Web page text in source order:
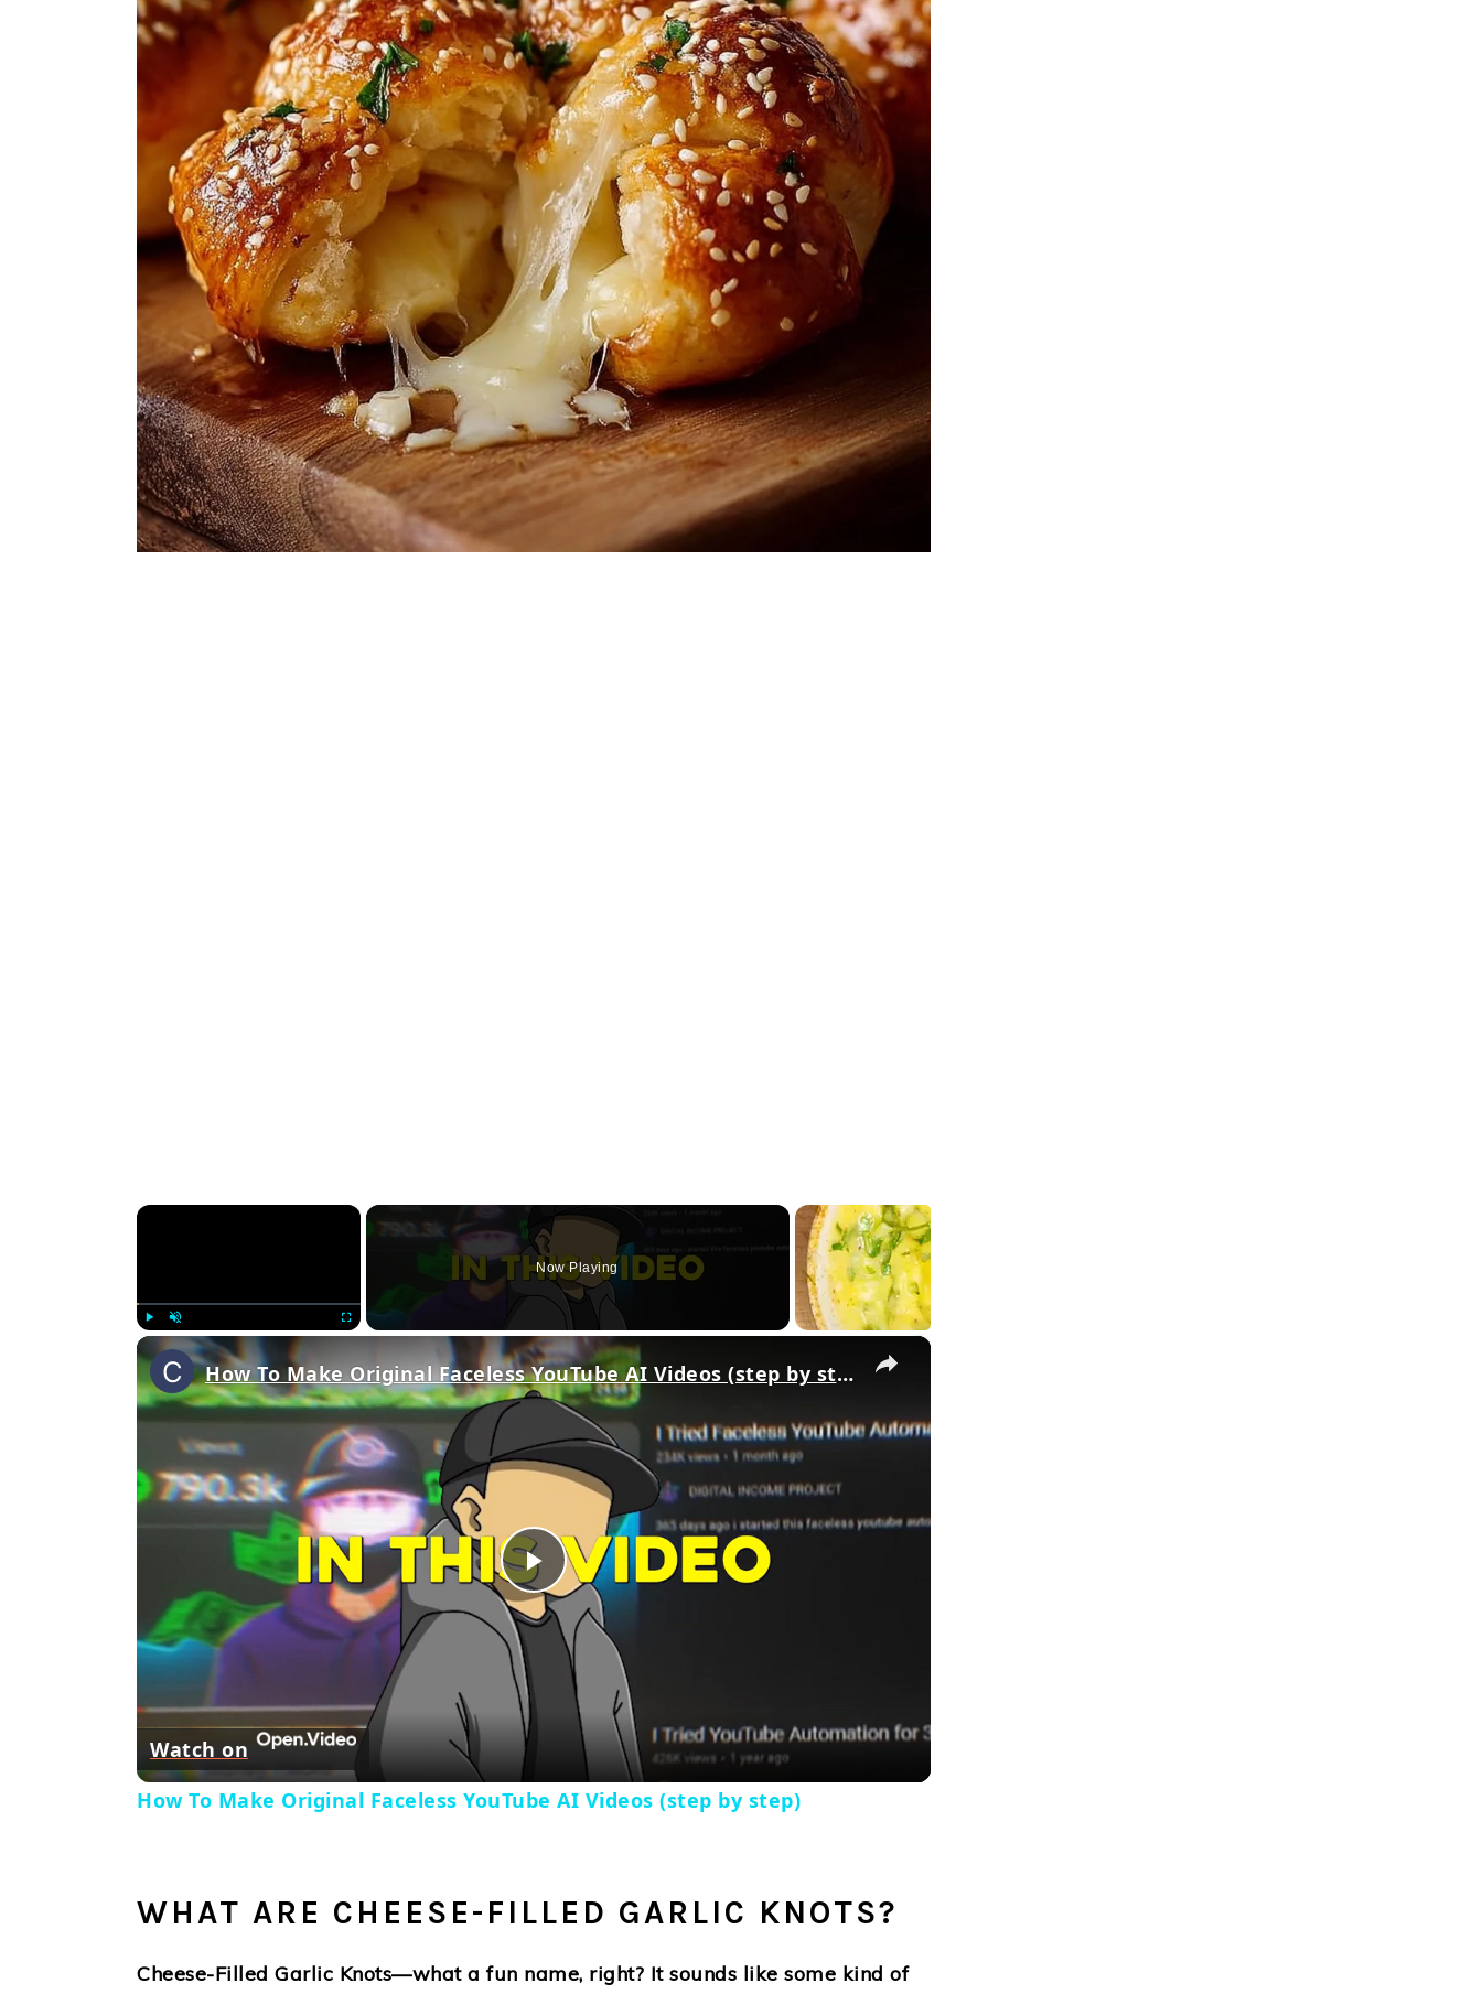
×
Unmute
Now Playing
×
Play
Video
How To Make Original Faceless YouTube AI Videos (step by step)
Watch on
How To Make Original Faceless YouTube AI Videos (step by step)
WHAT ARE CHEESE-FILLED GARLIC KNOTS?
Cheese-Filled Garlic Knots—what a fun name, right? It sounds like some kind of